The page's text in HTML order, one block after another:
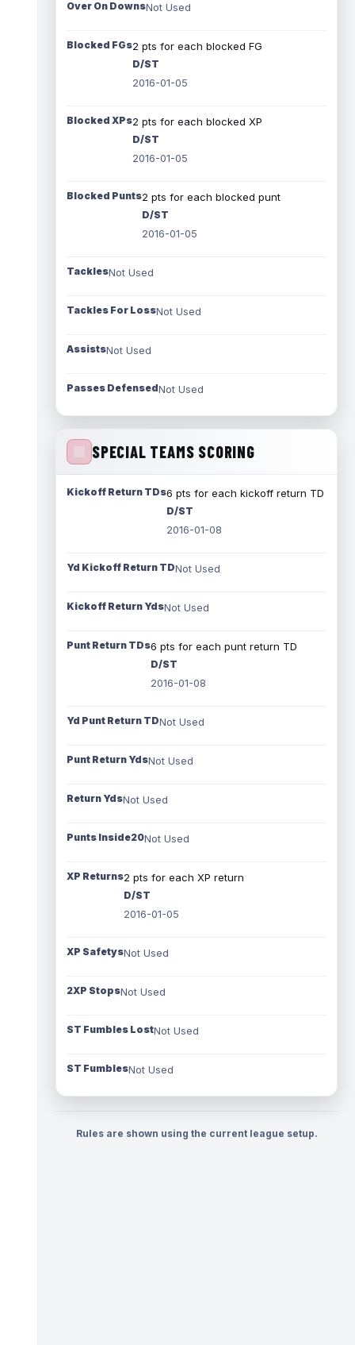
Over On DownsNot Used
Blocked FGs2 pts for each blocked FG
D/ST
2016-01-05
Blocked XPs2 pts for each blocked XP
D/ST
2016-01-05
Blocked Punts2 pts for each blocked punt
D/ST
2016-01-05
TacklesNot Used
Tackles For LossNot Used
AssistsNot Used
Passes DefensedNot Used
SPECIAL TEAMS SCORING
Kickoff Return TDs6 pts for each kickoff return TD
D/ST
2016-01-08
Yd Kickoff Return TDNot Used
Kickoff Return YdsNot Used
Punt Return TDs6 pts for each punt return TD
D/ST
2016-01-08
Yd Punt Return TDNot Used
Punt Return YdsNot Used
Return YdsNot Used
Punts Inside20Not Used
XP Returns2 pts for each XP return
D/ST
2016-01-05
XP SafetysNot Used
2XP StopsNot Used
ST Fumbles LostNot Used
ST FumblesNot Used
Rules are shown using the current league setup.